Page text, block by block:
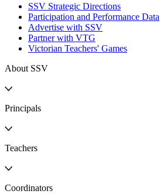
SSV Strategic Directions
Participation and Performance Data
Advertise with SSV
Partner with VTG
Victorian Teachers' Games
About SSV
Principals
Teachers
Coordinators